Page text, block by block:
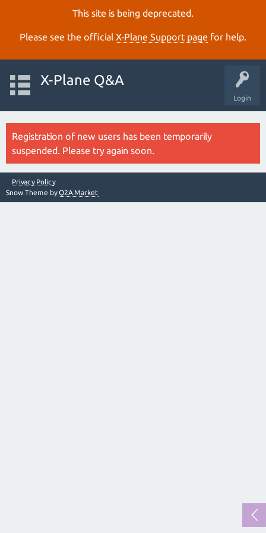
This site is being deprecated.
Please see the official X‑Plane Support page for help.
Login
X-Plane Q&A
Registration of new users has been temporarily
suspended. Please try again soon.
Privacy Policy
Snow Theme byQ2A Market